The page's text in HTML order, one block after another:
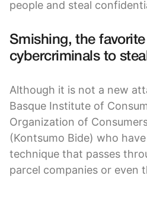
people and steal
Smishing, the
cybercriminals to
Although it is not a new
Basque Institute of
Organization of
(Kontsumo Bide) who
technique that passes
parcel companies or even